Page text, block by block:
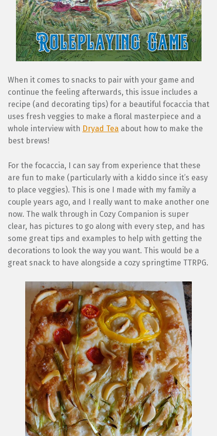
When it comes to snacks to pair with your game and
continue the feeling afterwards, this issue includes a
recipe (and decorating tips) for a beautiful focaccia that
uses fresh veggies to make a floral masterpiece and a
whole interview with Dryad Tea about how to make the
best brews!
For the focaccia, I can say from experience that these
are fun to make (particularly with a kiddo since it’s easy
to place veggies). This is one I made with my family a
couple years ago, and I really want to make another one
now. The walk through in Cozy Companion is super
clear, has pictures to go along with every step, and has
some great tips and examples to help with getting the
decorations to look the way you want. This would be a
great snack to have alongside a cozy springtime TTRPG.